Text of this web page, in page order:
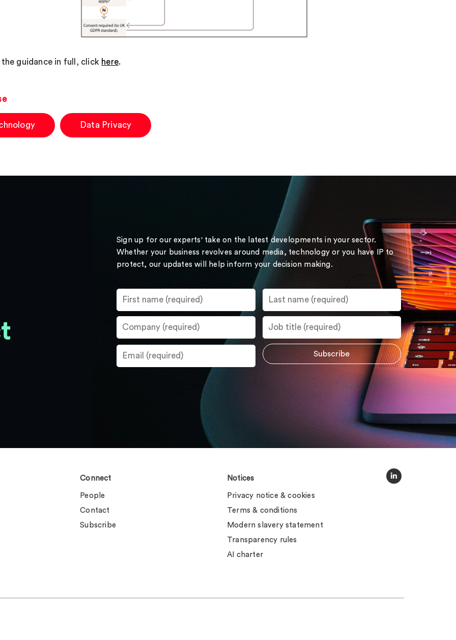
the guidance in full, click here.
Data Privacy
Sign up for our experts' take on the latest developments in your sector.
Whether your business revolves around media, technology or you have IP to
protect, our updates will help inform your decision making.
Connect
People
Contact
Subscribe
Notices
Privacy notice & cookies
Terms & conditions
Modern slavery statement
Transparency rules
AI charter